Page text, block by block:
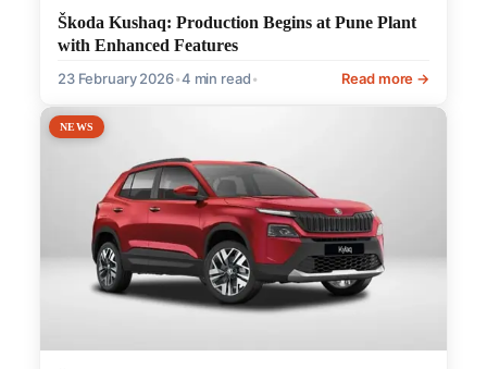
Škoda Kushaq: Production Begins at Pune Plant
with Enhanced Features
23 February 2026•4 min read• Read more →
NEWS